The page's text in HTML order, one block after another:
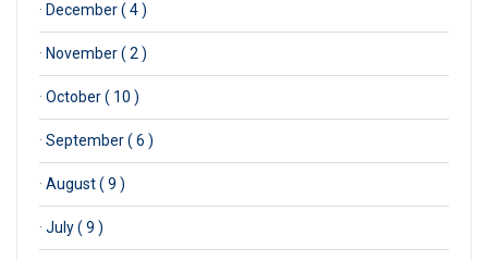
· December ( 4 )
· November ( 2 )
· October ( 10 )
· September ( 6 )
· August ( 9 )
· July ( 9 )